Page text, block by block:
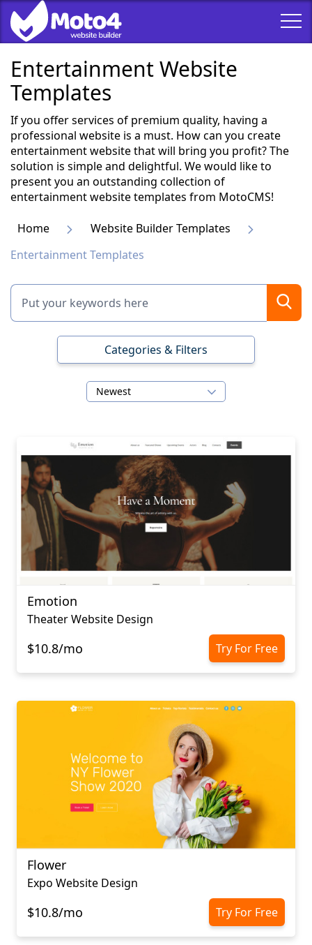
Entertainment Website
Templates
If you offer services of premium quality, having a
professional website is a must. How can you create
entertainment website that will bring you profit? The
solution is simple and delightful. We would like to
present you an outstanding collection of
entertainment website templates from MotoCMS!
Home
Website Builder Templates
Entertainment Templates
Categories & Filters
Newest
Emotion
Theater Website Design
$10.8/mo Try For Free
Flower
Expo Website Design
$10.8/mo Try For Free